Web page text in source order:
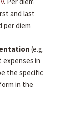
and last
per diem
(e.g.
expenses in
the specific
in the